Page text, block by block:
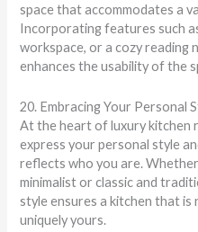
space that accommodates a
Incorporating features such
workspace, or a cozy reading
enhances the usability of the
20. Embracing Your Personal
At the heart of luxury kitchen
express your personal style
reflects who you are.
minimalist or classic and
style ensures a kitchen that is
uniquely yours.